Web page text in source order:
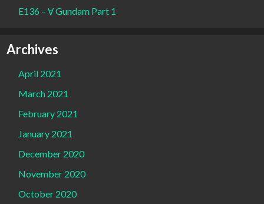
E136 – Ɐ Gundam Part 1
Archives
April 2021
March 2021
February 2021
January 2021
December 2020
November 2020
October 2020